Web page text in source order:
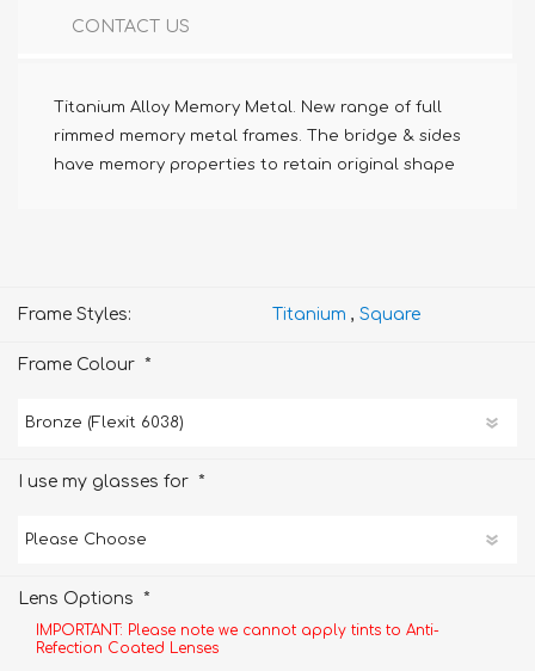
CONTACT US
Titanium Alloy Memory Metal. New range of full
rimmed memory metal frames. The bridge & sides
have memory properties to retain original shape
Frame Styles: Titanium , Square
Frame Colour *
I use my glasses for *
Lens Options *
IMPORTANT: Please note we cannot apply tints to Anti-
Refection Coated Lenses